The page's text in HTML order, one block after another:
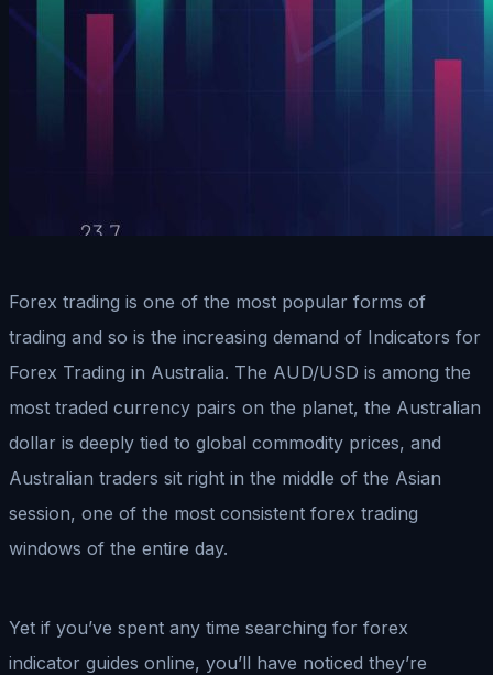
Forex trading is one of the most popular forms of
trading and so is the increasing demand of Indicators for
Forex Trading in Australia. The AUD/USD is among the
most traded currency pairs on the planet, the Australian
dollar is deeply tied to global commodity prices, and
Australian traders sit right in the middle of the Asian
session, one of the most consistent forex trading
windows of the entire day.
Yet if you’ve spent any time searching for forex
indicator guides online, you’ll have noticed they’re